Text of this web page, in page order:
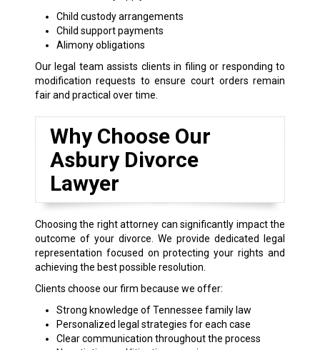
Child custody arrangements
Child support payments
Alimony obligations
Our legal team assists clients in filing or responding to
modification requests to ensure court orders remain
fair and practical over time.
Why Choose Our
Asbury Divorce
Lawyer
Choosing the right attorney can significantly impact the
outcome of your divorce. We provide dedicated legal
representation focused on protecting your rights and
achieving the best possible resolution.
Clients choose our firm because we offer:
Strong knowledge of Tennessee family law
Personalized legal strategies for each case
Clear communication throughout the process